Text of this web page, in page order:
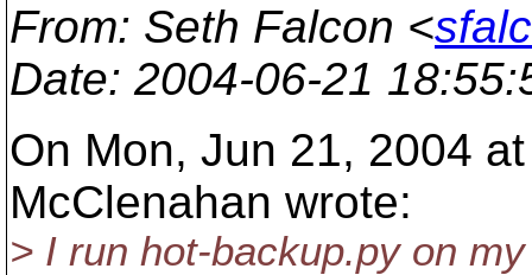
From: Seth Falcon <
Date: 2004-06-21
On Mon, Jun 21, 2004
McClenahan wrote:
> I run hot-backup.py on